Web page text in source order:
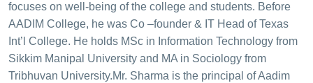
focuses on well-being of the college and students. Before
AADIM College, he was Co –founder & IT Head of Texas
Int’l College. He holds MSc in Information Technology from
Sikkim Manipal University and MA in Sociology from
Tribhuvan University.Mr. Sharma is the principal of Aadim